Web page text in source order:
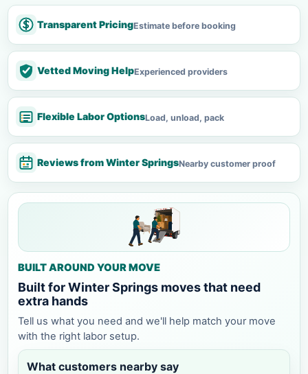
Transparent PricingEstimate before booking
Vetted Moving HelpExperienced providers
Flexible Labor OptionsLoad, unload, pack
Reviews from Winter SpringsNearby customer proof
BUILT AROUND YOUR MOVE
Built for Winter Springs moves that need
extra hands
Tell us what you need and we'll help match your move
with the right labor setup.
What customers nearby say